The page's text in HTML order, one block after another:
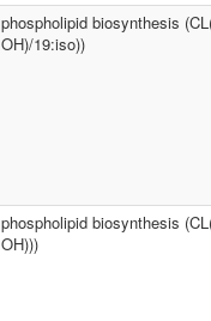
phospholipid biosynthesis
OH)/19:iso))
phospholipid biosynthesis
OH)))